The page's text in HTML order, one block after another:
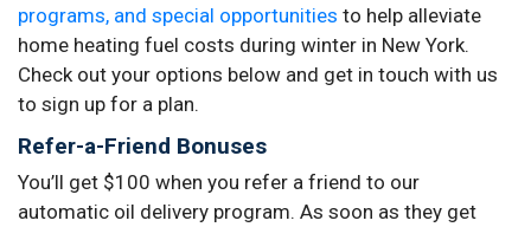
programs, and special opportunities to help alleviate
home heating fuel costs during winter in New York.
Check out your options below and get in touch with us
to sign up for a plan.
Refer-a-Friend Bonuses
You’ll get $100 when you refer a friend to our
automatic oil delivery program. As soon as they get